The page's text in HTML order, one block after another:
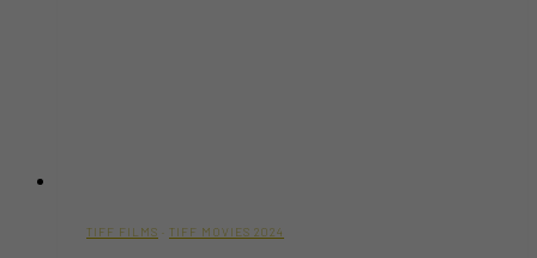
TIFF FILMS · TIFF MOVIES 2024